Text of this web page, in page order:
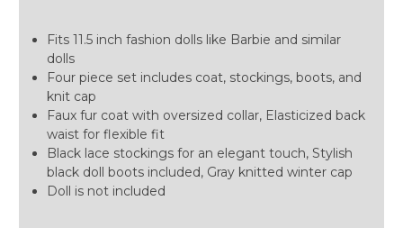
Fits 11.5 inch fashion dolls like Barbie and similar
dolls
Four piece set includes coat, stockings, boots, and
knit cap
Faux fur coat with oversized collar, Elasticized back
waist for flexible fit
Black lace stockings for an elegant touch, Stylish
black doll boots included, Gray knitted winter cap
Doll is not included